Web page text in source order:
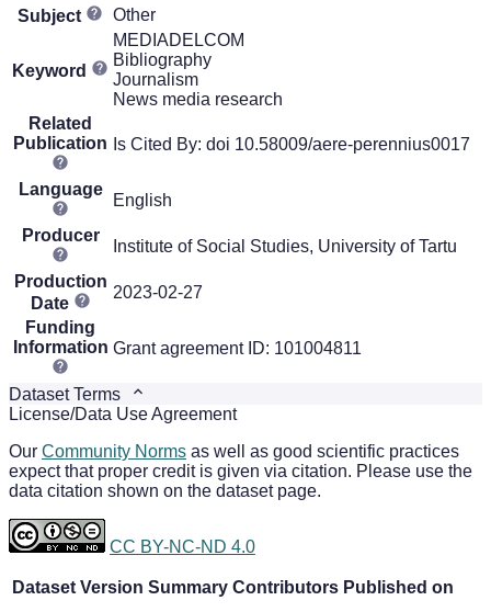
Subject
Other
Keyword
MEDIADELCOM
Bibliography
Journalism
News media research
Related
Publication Is Cited By: doi 10.58009/aere-perennius0017
Language
English
Producer
Institute of Social Studies, University of Tartu
Production
Date
2023-02-27
Funding
Information Grant agreement ID: 101004811
Dataset Terms
License/Data Use Agreement
Our Community Norms as well as good scientific practices
expect that proper credit is given via citation. Please use the
data citation shown on the dataset page.
CC BY-NC-ND 4.0
Dataset Version Summary Contributors Published on